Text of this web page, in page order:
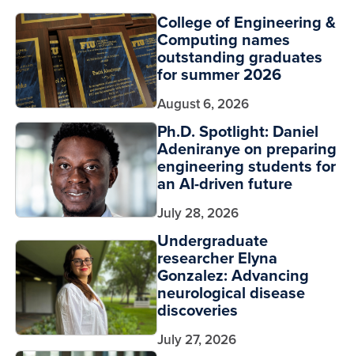
College of Engineering &
Computing names
outstanding graduates
for summer 2026
August 6, 2026
Ph.D. Spotlight: Daniel
Adeniranye on preparing
engineering students for
an AI-driven future
July 28, 2026
Undergraduate
researcher Elyna
Gonzalez: Advancing
neurological disease
discoveries
July 27, 2026